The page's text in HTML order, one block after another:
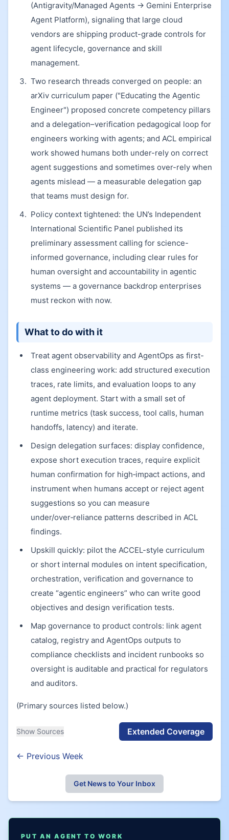
(Antigravity/Managed Agents → Gemini Enterprise
Agent Platform), signaling that large cloud
vendors are shipping product-grade controls for
agent lifecycle, governance and skill
management.
Two research threads converged on people: an
arXiv curriculum paper ("Educating the Agentic
Engineer") proposed concrete competency pillars
and a delegation–verification pedagogical loop for
engineers working with agents; and ACL empirical
work showed humans both under-rely on correct
agent suggestions and sometimes over-rely when
agents mislead — a measurable delegation gap
that teams must design for.
Policy context tightened: the UN’s Independent
International Scientific Panel published its
preliminary assessment calling for science-
informed governance, including clear rules for
human oversight and accountability in agentic
systems — a governance backdrop enterprises
must reckon with now.
What to do with it
Treat agent observability and AgentOps as first-
class engineering work: add structured execution
traces, rate limits, and evaluation loops to any
agent deployment. Start with a small set of
runtime metrics (task success, tool calls, human
handoffs, latency) and iterate.
Design delegation surfaces: display confidence,
expose short execution traces, require explicit
human confirmation for high‑impact actions, and
instrument when humans accept or reject agent
suggestions so you can measure
under/over‑reliance patterns described in ACL
findings.
Upskill quickly: pilot the ACCEL-style curriculum
or short internal modules on intent specification,
orchestration, verification and governance to
create “agentic engineers” who can write good
objectives and design verification tests.
Map governance to product controls: link agent
catalog, registry and AgentOps outputs to
compliance checklists and incident runbooks so
oversight is auditable and practical for regulators
and auditors.
(Primary sources listed below.)
Show Sources Extended Coverage
← Previous Week
Get News to Your Inbox
PUT AN AGENT TO WORK